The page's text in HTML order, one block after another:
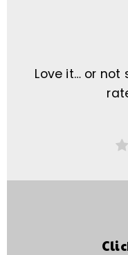
Love it… or not